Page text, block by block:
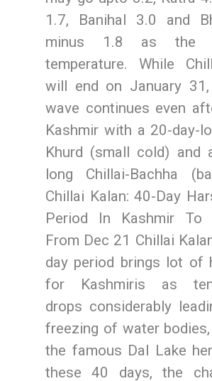
1.7, Banihal 3.0 and
minus 1.8 as the
temperature. While
will end on January
wave continues even
Kashmir with a 20-day-
Khurd (small cold) and
long Chillai-Bachha
Chillai Kalan: 40-Day
Period In Kashmir To
From Dec 21 Chillai
day period brings lot of
for Kashmiris as
drops considerably
freezing of water
the famous Dal Lake
these 40 days, the